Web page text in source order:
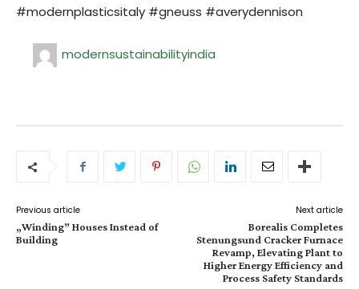
#modernplasticsitaly #gneuss #averydennison
modernsustainabilityindia
Previous article
„Winding” Houses Instead of
Building
Next article
Borealis Completes
Stenungsund Cracker Furnace
Revamp, Elevating Plant to
Higher Energy Efficiency and
Process Safety Standards